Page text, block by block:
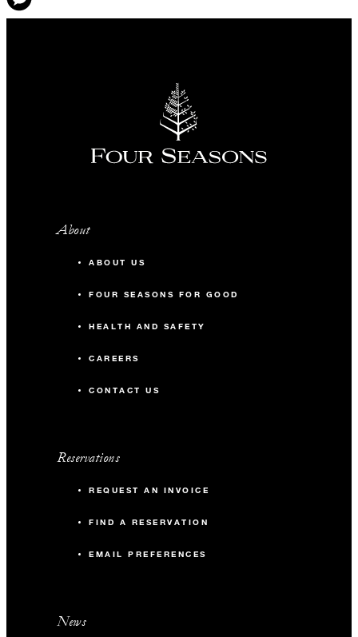
About
ABOUT US
FOUR SEASONS FOR GOOD
HEALTH AND SAFETY
CAREERS
CONTACT US
Reservations
REQUEST AN INVOICE
FIND A RESERVATION
EMAIL PREFERENCES
News